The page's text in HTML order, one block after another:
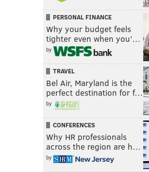
PERSONAL FINANCE
Why your budget feels
tighter even when you’…
by
TRAVEL
Bel Air, Maryland is the
perfect destination for f…
by
CONFERENCES
Why HR professionals
across the region are h…
by